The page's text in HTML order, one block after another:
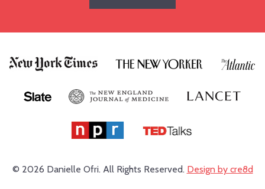
© 2026 Danielle Ofri. All Rights Reserved. Design by cre8d